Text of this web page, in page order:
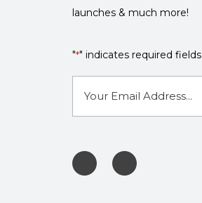
launches & much more!
"*" indicates required fields
mail